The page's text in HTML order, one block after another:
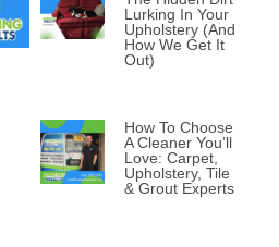
Lurking In Your
Upholstery (And
How We Get It
Out)
How To Choose
A Cleaner You’ll
Love: Carpet,
Upholstery, Tile
& Grout Experts